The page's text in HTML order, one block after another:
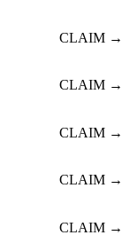
CLAIM →
CLAIM →
CLAIM →
CLAIM →
CLAIM →